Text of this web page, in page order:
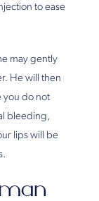
to ease
may gently
He will then
you do not
bleeding,
lips will be